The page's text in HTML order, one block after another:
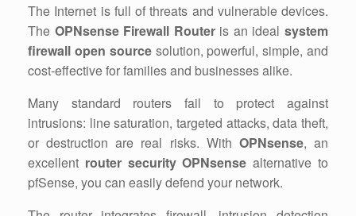
The Internet is full of threats and vulnerable devices.
The OPNsense Firewall Routeris an idealsystem
firewall open sourcesolution, powerful, simple, and
cost-effective for families and businesses alike.
Many standard routers fail to protect against
intrusions: line saturation, targeted attacks, data theft,
or destruction are real risks. With OPNsense, an
excellent router security OPNsense alternative to
pfSense, you can easily defend your network.